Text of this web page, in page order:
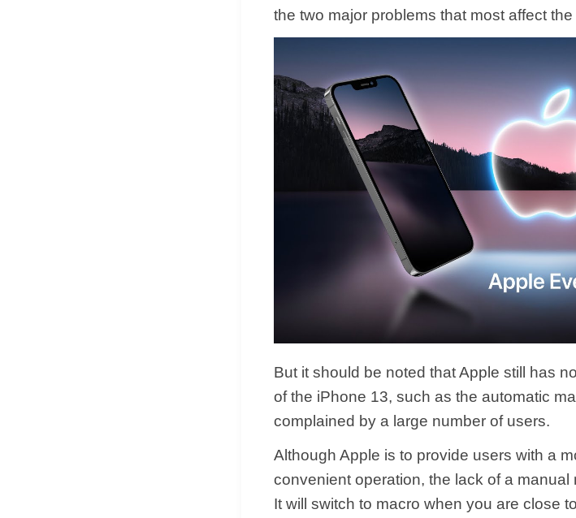
the two major problems that most affect the
But it should be noted that Apple still has
of the iPhone 13, such as the automatic
complained by a large number of users.
Although Apple is to provide users with a
convenient operation, the lack of a
It will switch to macro when you are close